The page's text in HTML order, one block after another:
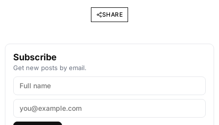
SHARE
Subscribe
Get new posts by email.